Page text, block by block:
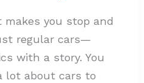
makes you stop and
regular cars—
with a story. You
lot about cars to